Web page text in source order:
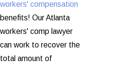
workers' compensation
benefits! Our Atlanta
workers' comp lawyer
can work to recover the
total amount of